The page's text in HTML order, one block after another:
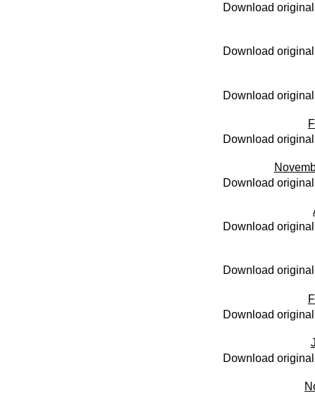
Download
Download
Download
Download
Download
Download
Download
Download
Download